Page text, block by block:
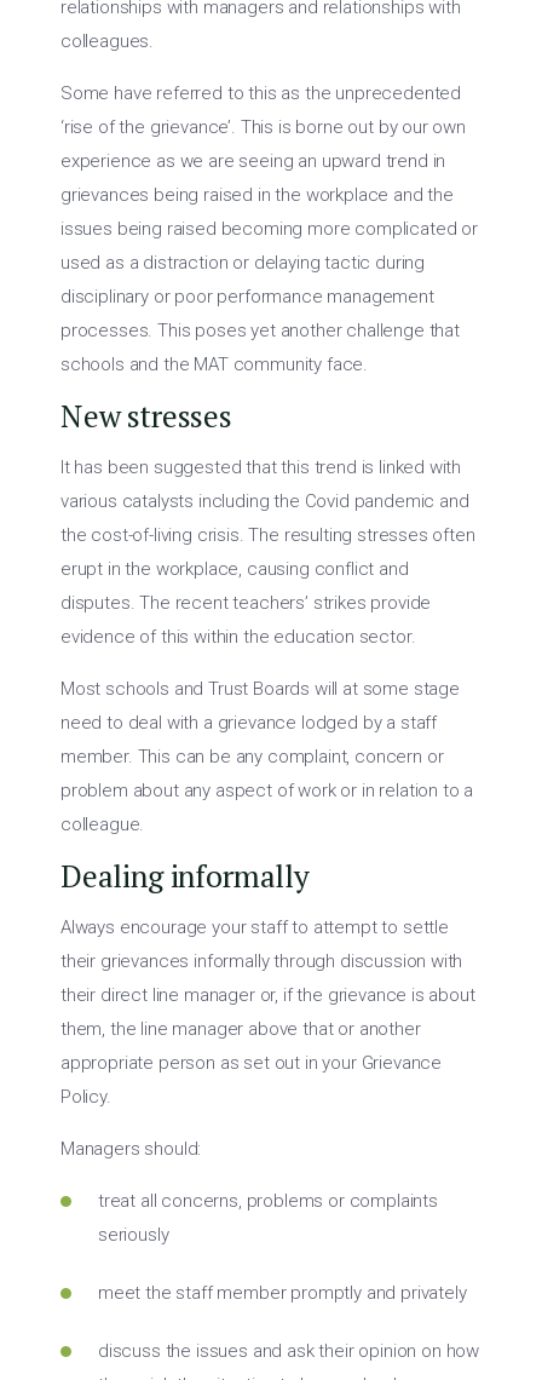
relationships with managers and relationships with
colleagues.
Some have referred to this as the unprecedented
‘rise of the grievance’. This is borne out by our own
experience as we are seeing an upward trend in
grievances being raised in the workplace and the
issues being raised becoming more complicated or
used as a distraction or delaying tactic during
disciplinary or poor performance management
processes. This poses yet another challenge that
schools and the MAT community face.
New stresses
It has been suggested that this trend is linked with
various catalysts including the Covid pandemic and
the cost-of-living crisis. The resulting stresses often
erupt in the workplace, causing conflict and
disputes. The recent teachers’ strikes provide
evidence of this within the education sector.
Most schools and Trust Boards will at some stage
need to deal with a grievance lodged by a staff
member. This can be any complaint, concern or
problem about any aspect of work or in relation to a
colleague.
Dealing informally
Always encourage your staff to attempt to settle
their grievances informally through discussion with
their direct line manager or, if the grievance is about
them, the line manager above that or another
appropriate person as set out in your Grievance
Policy.
Managers should:
treat all concerns, problems or complaints
seriously
meet the staff member promptly and privately
discuss the issues and ask their opinion on how